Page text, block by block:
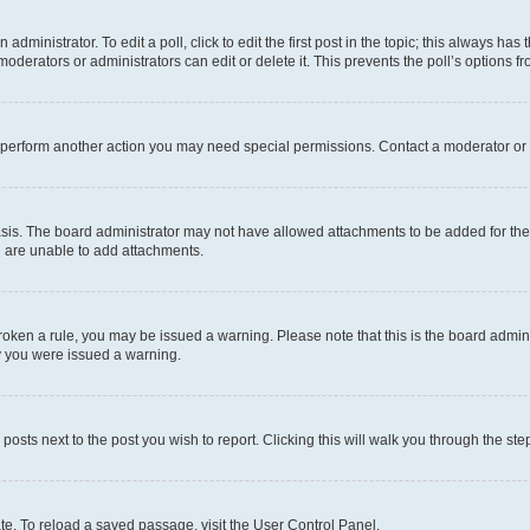
To edit a poll, click to edit the first post in the topic; this always
or administrators can edit or delete it. This prevents the poll’s options
another action you may need special permissions. Contact a moderator
The board administrator may not have allowed attachments to be added for
unable to add attachments.
a rule, you may be issued a warning. Please note that this is the board
were issued a warning.
next to the post you wish to report. Clicking this will walk you through the
To reload a saved passage, visit the User Control Panel.